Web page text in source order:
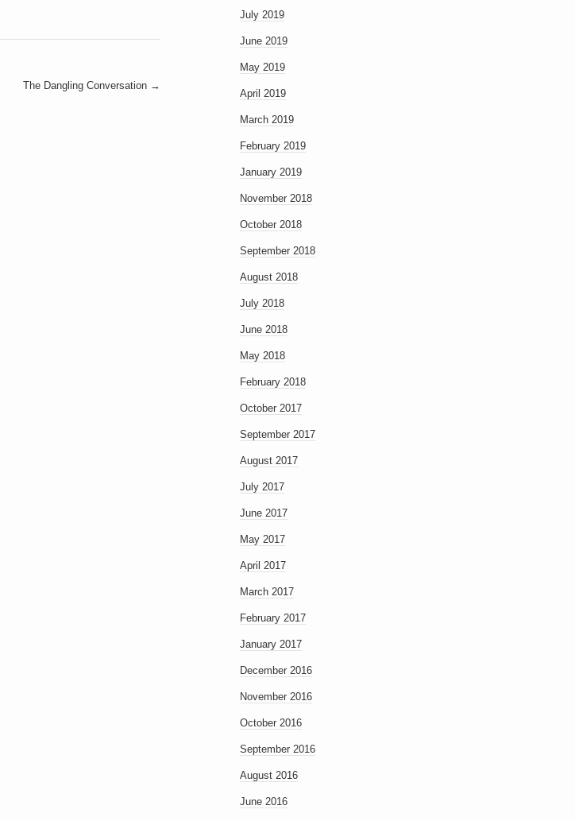
The Dangling Conversation →
July 2019
June 2019
May 2019
April 2019
March 2019
February 2019
January 2019
November 2018
October 2018
September 2018
August 2018
July 2018
June 2018
May 2018
February 2018
October 2017
September 2017
August 2017
July 2017
June 2017
May 2017
April 2017
March 2017
February 2017
January 2017
December 2016
November 2016
October 2016
September 2016
August 2016
June 2016